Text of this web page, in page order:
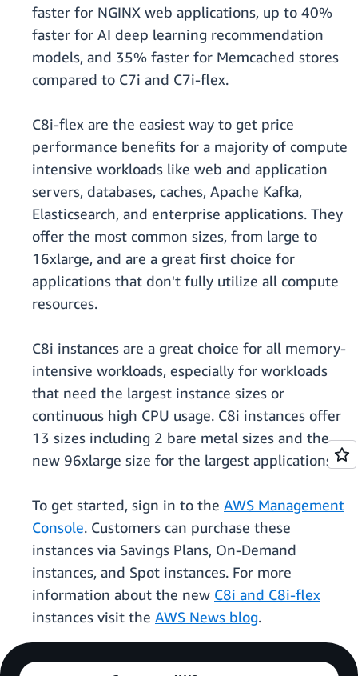
faster for NGINX web applications, up to 40%
faster for AI deep learning recommendation
models, and 35% faster for Memcached stores
compared to C7i and C7i-flex.
C8i-flex are the easiest way to get price
performance benefits for a majority of compute
intensive workloads like web and application
servers, databases, caches, Apache Kafka,
Elasticsearch, and enterprise applications. They
offer the most common sizes, from large to
16xlarge, and are a great first choice for
applications that don't fully utilize all compute
resources.
C8i instances are a great choice for all memory-
intensive workloads, especially for workloads
that need the largest instance sizes or
continuous high CPU usage. C8i instances offer
13 sizes including 2 bare metal sizes and the
new 96xlarge size for the largest applications.
To get started, sign in to the AWS Management
Console. Customers can purchase these
instances via Savings Plans, On-Demand
instances, and Spot instances. For more
information about the new C8i and C8i-flex
instances visit the AWS News blog.